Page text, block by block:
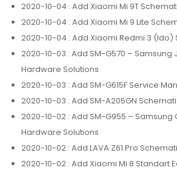
2020-10-04 : Add Xiaomi Mi 9T
2020-10-04 : Add Xiaomi Mi 9 Lite
2020-10-04 : Add Xiaomi Redmi 3 (Ido)
2020-10-03 : Add SM-G570 – Samsung
Hardware Solutions
2020-10-03 : Add SM-G615F Service
2020-10-03 : Add SM-A205GN
2020-10-02 : Add SM-G955 – Samsung
Hardware Solutions
2020-10-02 : Add LAVA Z61 Pro
2020-10-02 : Add Xiaomi Mi 8 Standart